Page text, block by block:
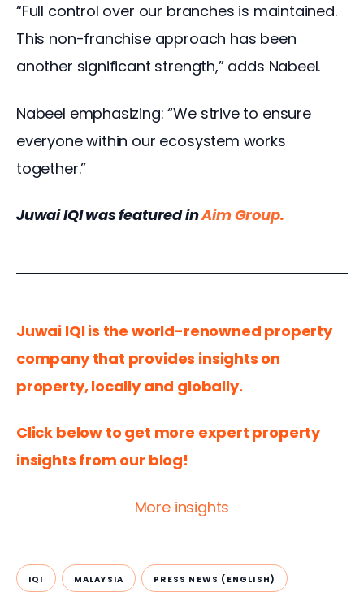
“Full control over our branches is maintained.
This non-franchise approach has been
another significant strength,” adds Nabeel.
Nabeel emphasizing: “We strive to ensure
everyone within our ecosystem works
together.”
Juwai IQI was featured inAim Group.
Juwai IQI is the world-renowned property
company that provides insights on
property, locally and globally.
Click below to get more expert property
insights from our blog!
More insights
IQI MALAYSIA PRESS NEWS (ENGLISH)